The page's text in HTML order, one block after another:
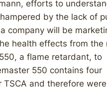
efforts to
by the lack of
company will be
health effects from the
a flame retardant, to
550 contains four
and therefore